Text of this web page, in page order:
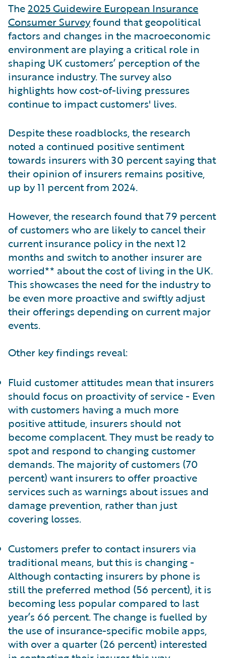
The2025 Guidewire European Insurance
Consumer Surveyfound that geopolitical
factors and changes in the macroeconomic
environment are playing a critical role in
shaping UK customers’ perception of the
insurance industry. The survey also
highlights how cost-of-living pressures
continue to impact customers' lives.
Despite these roadblocks, the research
noted a continued positive sentiment
towards insurers with 30 percent saying that
their opinion of insurers remains positive,
up by 11 percent from 2024.
However, the research found that 79 percent
of customers who are likely to cancel their
current insurance policy in the next 12
months and switch to another insurer are
worried** about the cost of living in the UK.
This showcases the need for the industry to
be even more proactive and swiftly adjust
their offerings depending on current major
events.
Other key findings reveal:
Fluid customer attitudes mean that insurers
should focus on proactivity of service - Even
with customers having a much more
positive attitude, insurers should not
become complacent. They must be ready to
spot and respond to changing customer
demands. The majority of customers (70
percent) want insurers to offer proactive
services such as warnings about issues and
damage prevention, rather than just
covering losses.
Customers prefer to contact insurers via
traditional means, but this is changing -
Although contacting insurers by phone is
still the preferred method (56 percent), it is
becoming less popular compared to last
year’s 66 percent. The change is fuelled by
the use of insurance-specific mobile apps,
with over a quarter (26 percent) interested